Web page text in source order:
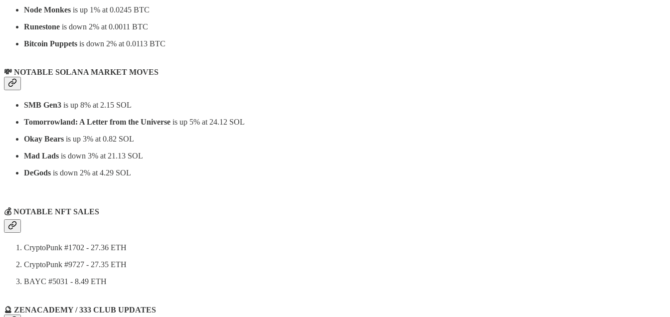
Node Monkes is up 1% at 0.0245 BTC
Runestone is down 2% at 0.0011 BTC
Bitcoin Puppets is down 2% at 0.0113 BTC
💸 NOTABLE SOLANA MARKET MOVES
SMB Gen3 is up 8% at 2.15 SOL
Tomorrowland: A Letter from the Universe is up 5% at 24.12 SOL
Okay Bears is up 3% at 0.82 SOL
Mad Lads is down 3% at 21.13 SOL
DeGods is down 2% at 4.29 SOL
💰 NOTABLE NFT SALES
CryptoPunk #1702 - 27.36 ETH
CryptoPunk #9727 - 27.35 ETH
BAYC #5031 - 8.49 ETH
🔮 ZENACADEMY / 333 CLUB UPDATES